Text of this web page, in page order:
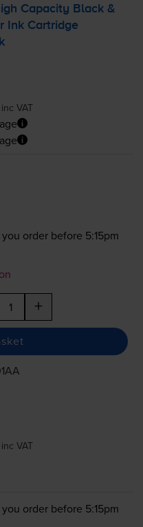
Capacity Black &
Ink Cartridge
inc VAT
order before 5:15pm
+
inc VAT
order before 5:15pm